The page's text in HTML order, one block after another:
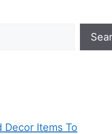
Decor Items To